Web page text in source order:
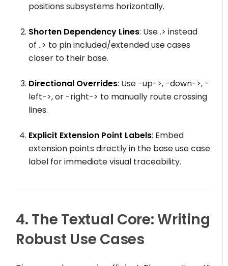
positions subsystems horizontally.
Shorten Dependency Lines: Use.> instead
of..> to pin included/extended use cases
closer to their base.
Directional Overrides: Use -up->, -down->, -
left->, or -right-> to manually route crossing
lines.
Explicit Extension Point Labels: Embed
extension points directly in the base use case
label for immediate visual traceability.
4. The Textual Core: Writing
Robust Use Cases